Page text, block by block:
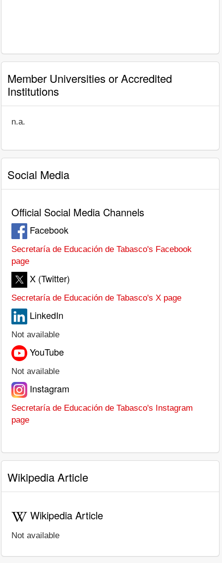
Member Universities or Accredited
Institutions
n.a.
Social Media
Official Social Media Channels
Facebook
Secretaría de Educación de Tabasco's Facebook
page
X (Twitter)
Secretaría de Educación de Tabasco's X page
LinkedIn
Not available
YouTube
Not available
Instagram
Secretaría de Educación de Tabasco's Instagram
page
Wikipedia Article
Wikipedia Article
Not available